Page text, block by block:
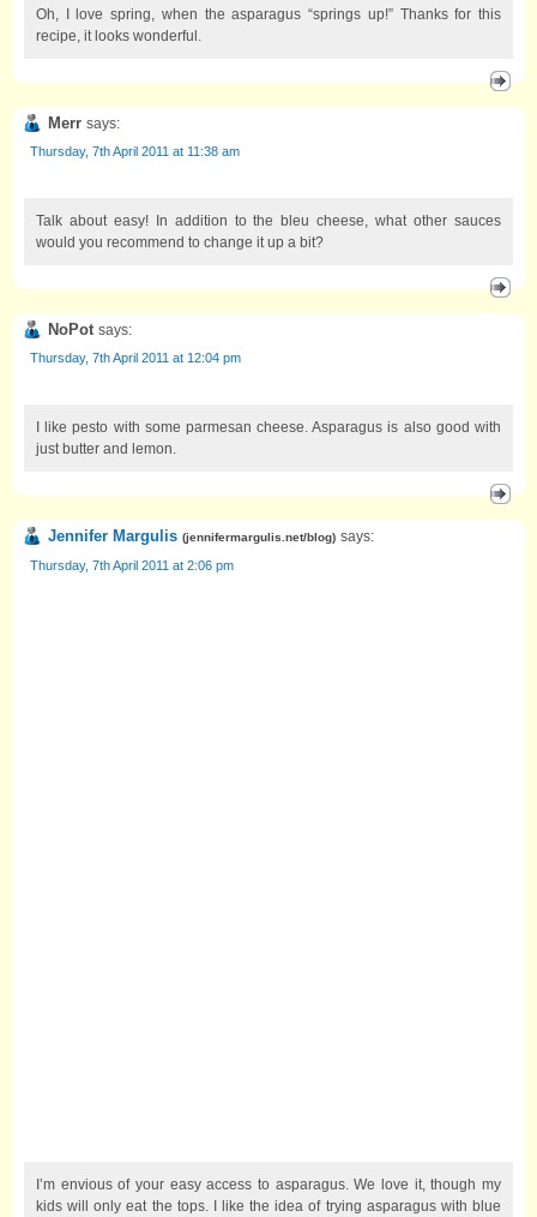
Oh, I love spring, when the asparagus “springs up!” Thanks for this
recipe, it looks wonderful.
Merr says:
Thursday, 7th April 2011 at 11:38 am
Talk about easy! In addition to the bleu cheese, what other sauces
would you recommend to change it up a bit?
NoPot says:
Thursday, 7th April 2011 at 12:04 pm
I like pesto with some parmesan cheese. Asparagus is also good with
just butter and lemon.
Jennifer Margulis (jennifermargulis.net/blog) says:
Thursday, 7th April 2011 at 2:06 pm
I’m envious of your easy access to asparagus. We love it, though my
kids will only eat the tops. I like the idea of trying asparagus with blue